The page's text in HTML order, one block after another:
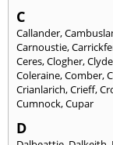
C
Callander,
Carnoustie,
Ceres,Clogher,
Coleraine,Comber,
Crianlarich,Crieff,
Cumnock,Cupar
D